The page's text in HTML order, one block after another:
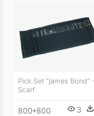
Pick Set "james Bond"
Scarf
800*800 3